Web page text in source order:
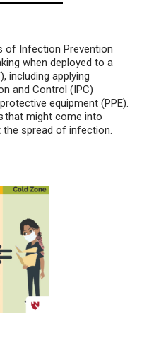
of Infection Prevention
when deployed to a
including applying
and Control (IPC)
equipment (PPE).
that might come into
spread of infection.